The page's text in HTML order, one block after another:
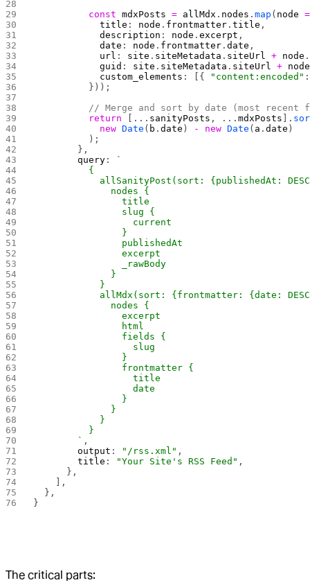
          const
mdxPosts = allMdx . nodes .map ( node
            title
: node . frontmatter .title ,
            description
: node .excerpt ,
            date
: node . frontmatter .date ,
            url
: site . siteMetadata . siteUrl + node .
            guid
: site . siteMetadata . siteUrl + node
            custom_elements
: [{ "content:encoded"
          }));
// Merge and sort by date (most recent
          return
[... sanityPosts , ...mdxPosts ].
            new
Date ( b .date ) - new Date ( a .date )
          );
        },
        query
:
`
          {
allSanityPost(sort: {publishedAt:
              nodes {
                title
                slug {
                  current
                }
                publishedAt
                excerpt
                _rawBody
              }
            }
allMdx(sort: {frontmatter: {date:
              nodes {
                excerpt
                html
                fields {
                  slug
                }
                frontmatter {
                  title
                  date
                }
              }
            }
          }
        `
,
        output
: "/rss.xml" ,
        title
: "Your Site's RSS Feed" ,
      },
    ],
  },
}
The critical parts: